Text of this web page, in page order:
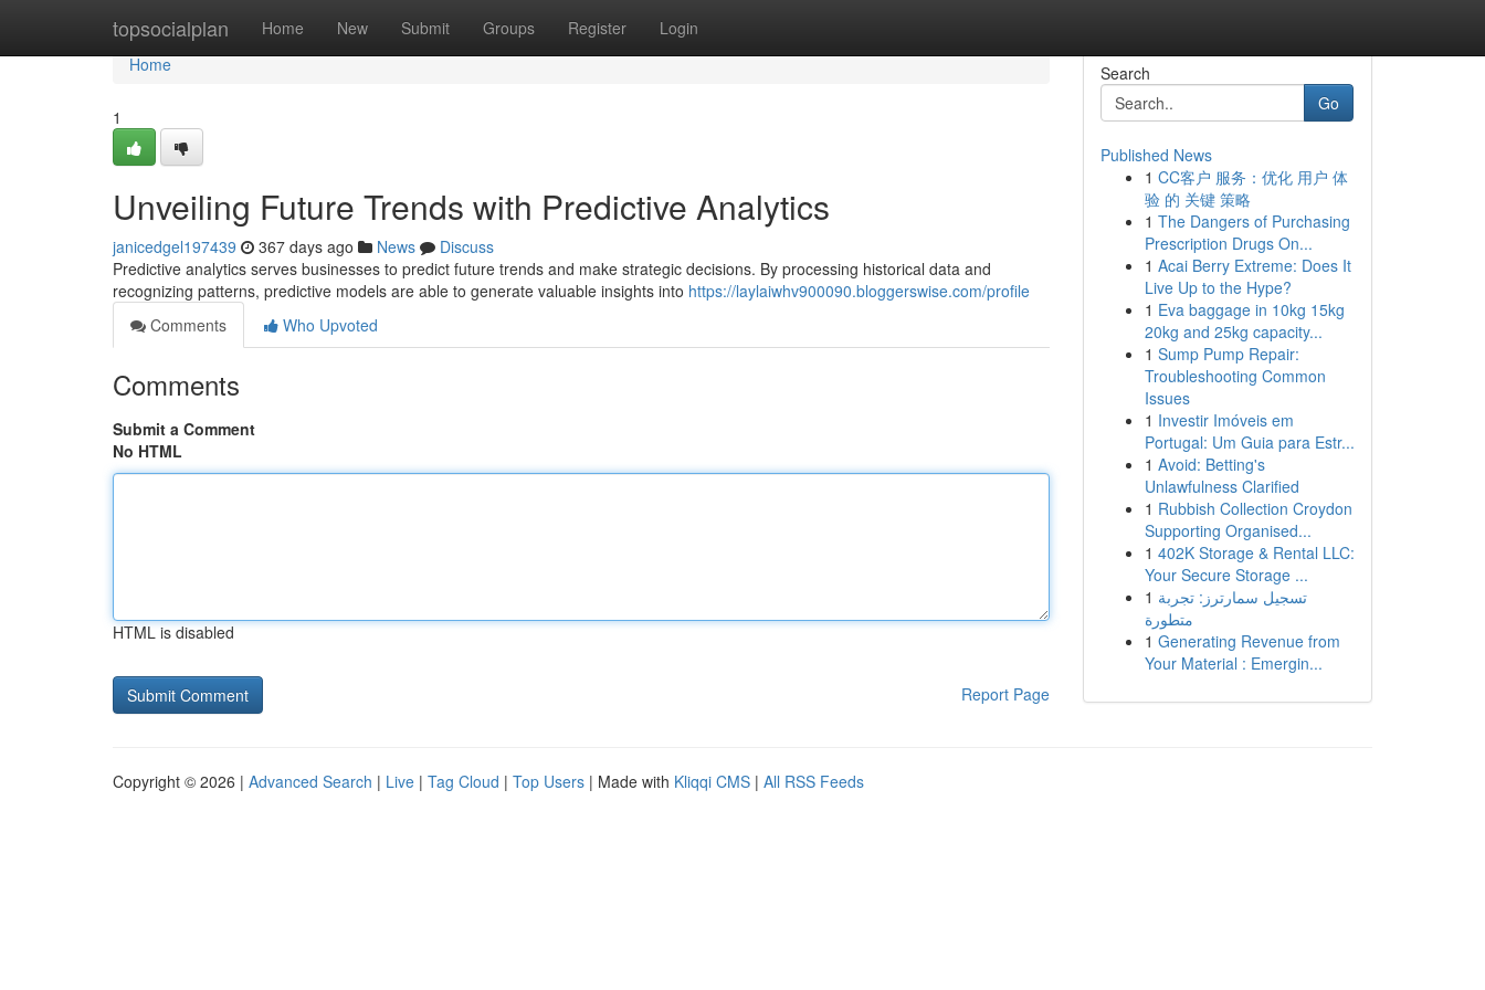
topsocialplan Home New Submit Groups Register Login
Home
Home
1
Unveiling Future Trends with Predictive Analytics
janicedgel197439 367 days ago News
Discuss
Predictive analytics serves businesses to predict future trends and make strategic decisions. By processing historical data and
recognizing patterns, predictive models are able to generate valuable insights into https://laylaiwhv900090.bloggerswise.com/profile
Comments
Who Upvoted
Comments
Submit a Comment
No HTML
HTML is disabled
Report Page
Search
Go
Published News
1 CC客户 服务：优化 用户 体
验 的 关键 策略
1 The Dangers of Purchasing
Prescription Drugs On...
1 Acai Berry Extreme: Does It
Live Up to the Hype?
1 Eva baggage in 10kg 15kg
20kg and 25kg capacity...
1 Sump Pump Repair:
Troubleshooting Common
Issues
1 Investir Imóveis em
Portugal: Um Guia para Estr...
1 Avoid: Betting's
Unlawfulness Clarified
1 Rubbish Collection Croydon
Supporting Organised...
1 402K Storage & Rental LLC:
Your Secure Storage ...
1 تسجيل سمارترز: تجربة
متطورة
1 Generating Revenue from
Your Material : Emergin...
Copyright © 2026 | Advanced Search | Live | Tag Cloud | Top Users | Made with Kliqqi CMS | All RSS Feeds